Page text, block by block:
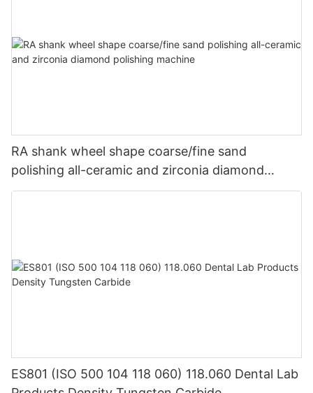
RA shank wheel shape coarse/fine sand
polishing all-ceramic and zirconia diamond
polishing machine
ES801 (ISO 500 104 118 060) 118.060 Dental Lab